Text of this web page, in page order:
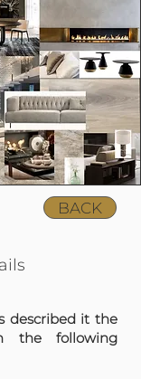
BACK
described it the
the following